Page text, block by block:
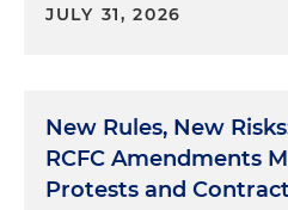
JULY 31, 2026
New Rules, New
RCFC Amendments
Protests and